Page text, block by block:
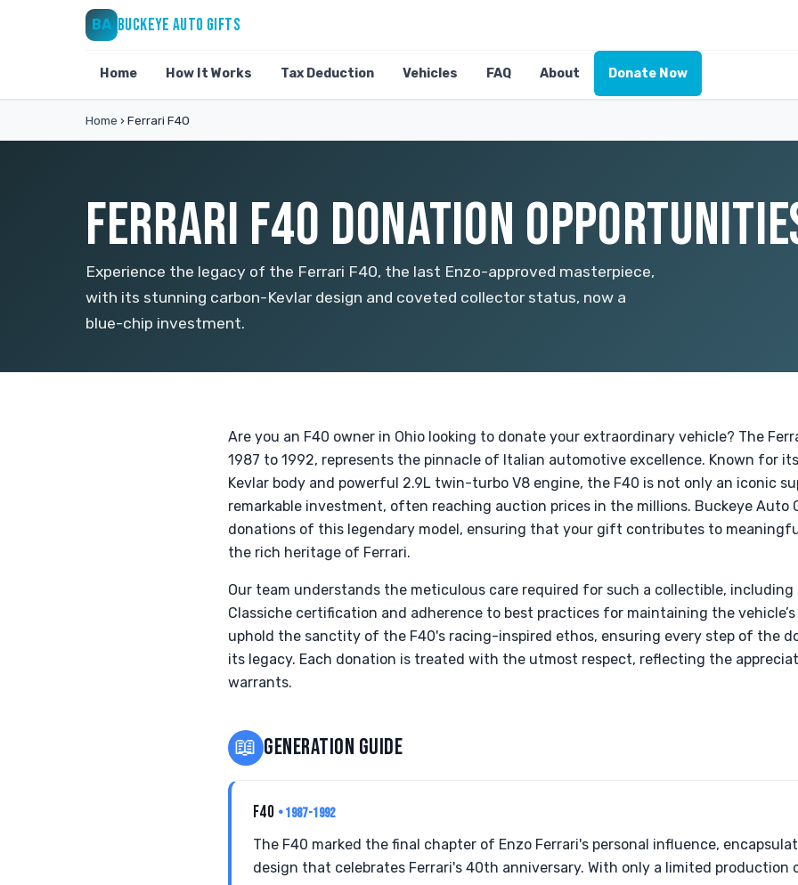
BA BUCKEYE AUTO GIFTS
Home How It Works Tax Deduction Vehicles FAQ About Donate Now
Home › Ferrari F40
FERRARI F40 DONATION
Experience the legacy of the Ferrari F40, the last Enzo-approved masterpiece,
with its stunning carbon-Kevlar design and coveted collector status, now a
blue-chip investment.
Are you an F40 owner in Ohio looking to donate your extraordinary vehicle? The
1987 to 1992, represents the pinnacle of Italian automotive excellence. Known for
Kevlar body and powerful 2.9L twin-turbo V8 engine, the F40 is not only an iconic
remarkable investment, often reaching auction prices in the millions. Buckeye Auto
donations of this legendary model, ensuring that your gift contributes to
the rich heritage of Ferrari.
Our team understands the meticulous care required for such a collectible,
Classiche certification and adherence to best practices for maintaining the
uphold the sanctity of the F40's racing-inspired ethos, ensuring every step of the
its legacy. Each donation is treated with the utmost respect, reflecting the
warrants.
📖 GENERATION GUIDE
F40 • 1987-1992
The F40 marked the final chapter of Enzo Ferrari's personal influence,
design that celebrates Ferrari's 40th anniversary. With only a limited production